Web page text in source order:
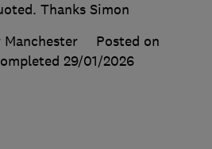
Thanks Simon
Posted on
29/01/2026